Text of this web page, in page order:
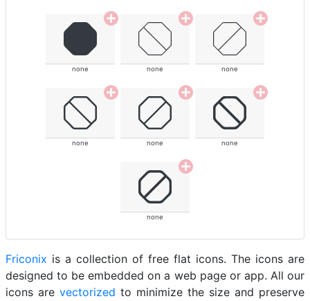
none none none
none none none
none
Friconix is a collection of free flat icons. The icons are
designed to be embedded on a web page or app. All our
icons are vectorized to minimize the size and preserve